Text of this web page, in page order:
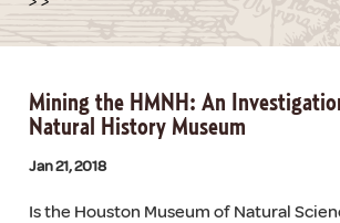
Mining the HMNH: An
Natural History Museum
Jan 21, 2018
Is the Houston Museum of Natural